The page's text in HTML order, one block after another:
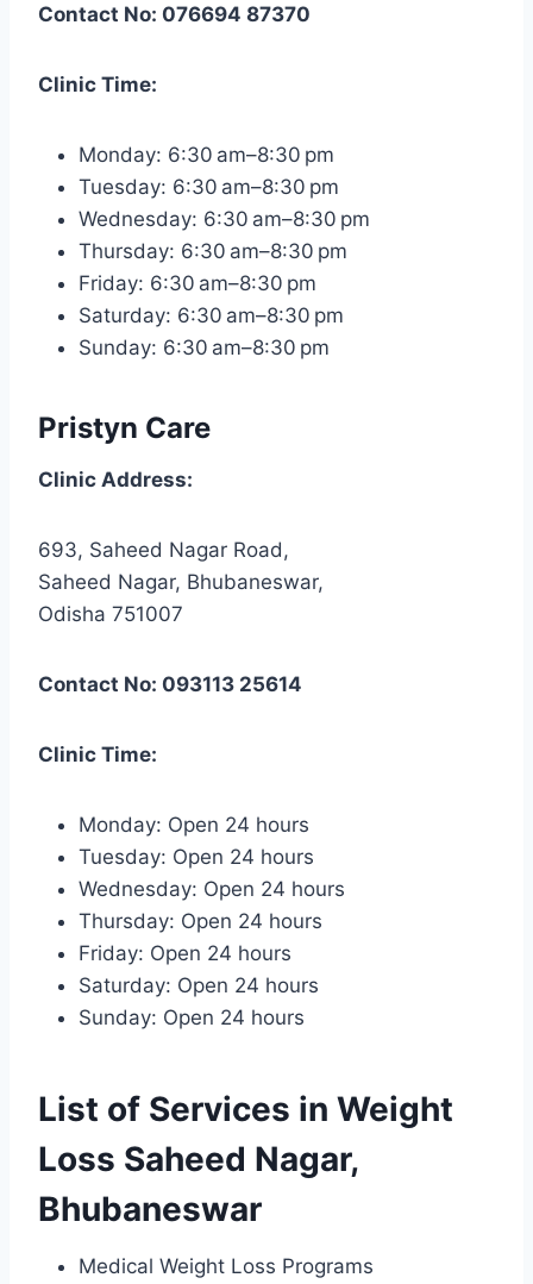
Contact No: 076694 87370
Clinic Time:
Monday: 6:30 am–8:30 pm
Tuesday: 6:30 am–8:30 pm
Wednesday: 6:30 am–8:30 pm
Thursday: 6:30 am–8:30 pm
Friday: 6:30 am–8:30 pm
Saturday: 6:30 am–8:30 pm
Sunday: 6:30 am–8:30 pm
Pristyn Care
Clinic Address:
693, Saheed Nagar Road,
Saheed Nagar, Bhubaneswar,
Odisha 751007
Contact No: 093113 25614
Clinic Time:
Monday: Open 24 hours
Tuesday: Open 24 hours
Wednesday: Open 24 hours
Thursday: Open 24 hours
Friday: Open 24 hours
Saturday: Open 24 hours
Sunday: Open 24 hours
List of Services in Weight
Loss Saheed Nagar,
Bhubaneswar
Medical Weight Loss Programs